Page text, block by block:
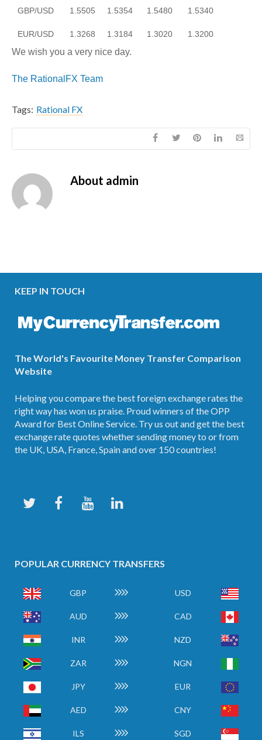
GBP/USD 1.5505 1.5354 1.5480 1.5340
EUR/USD 1.3268 1.3184 1.3020 1.3200
We wish you a very nice day.
The RationalFX Team
Tags: Rational FX
About admin
KEEP IN TOUCH
The World's Favourite Money Transfer Comparison
Website
Helping you compare the best foreign exchange rates the
right way has won us praise. Proud winners of the OPP
Award for Best Online Service. Try us out and get the best
exchange rate quotes whether sending money to or from
the UK, USA, France, Spain and over 150 countries!
POPULAR CURRENCY TRANSFERS
GBP USD
AUD CAD
INR NZD
ZAR NGN
JPY EUR
AED CNY
ILS SGD